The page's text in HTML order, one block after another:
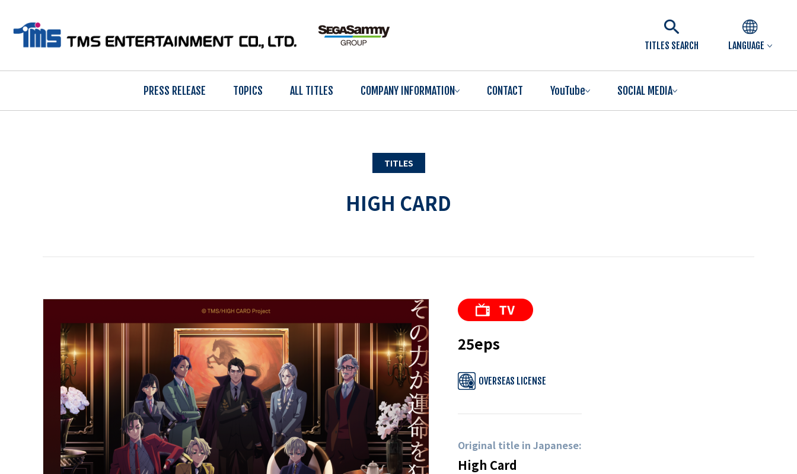
TITLES SEARCH LANGUAGE
PRESS RELEASE TOPICS ALL TITLES COMPANY INFORMATION CONTACT YouTube SOCIAL MEDIA
TITLES
HIGH CARD
25eps
OVERSEAS LICENSE
Original title in Japanese:
High Card